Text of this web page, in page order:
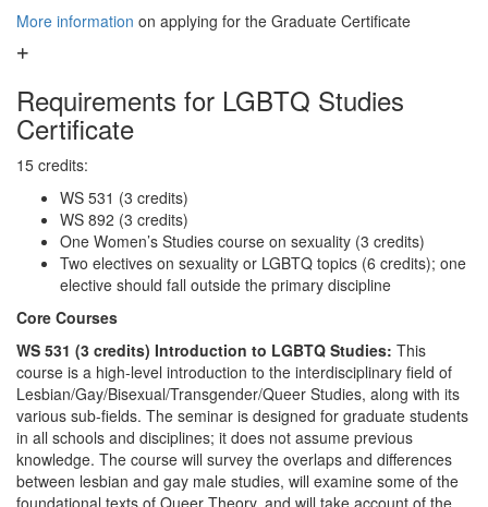
More information on applying for the Graduate Certificate
Requirements for LGBTQ Studies
Certificate
15 credits:
WS 531 (3 credits)
WS 892 (3 credits)
One Women’s Studies course on sexuality (3 credits)
Two electives on sexuality or LGBTQ topics (6 credits); one
elective should fall outside the primary discipline
Core Courses
WS 531 (3 credits) Introduction to LGBTQ Studies: This
course is a high-level introduction to the interdisciplinary field of
Lesbian/Gay/Bisexual/Transgender/Queer Studies, along with its
various sub-fields. The seminar is designed for graduate students
in all schools and disciplines; it does not assume previous
knowledge. The course will survey the overlaps and differences
between lesbian and gay male studies, will examine some of the
foundational texts of Queer Theory, and will take account of the